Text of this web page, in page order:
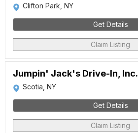
Clifton Park, NY
Get Details
Claim Listing
Jumpin' Jack's Drive-In, Inc.
Scotia, NY
Get Details
Claim Listing